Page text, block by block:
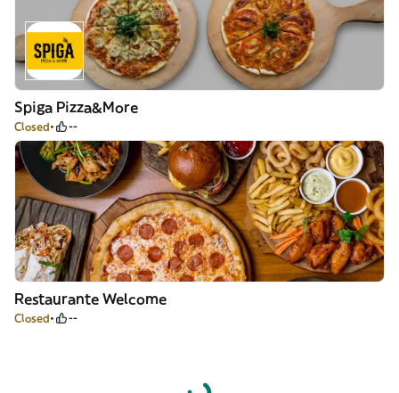
Spiga Pizza&More
Closed --
Restaurante Welcome
Closed --